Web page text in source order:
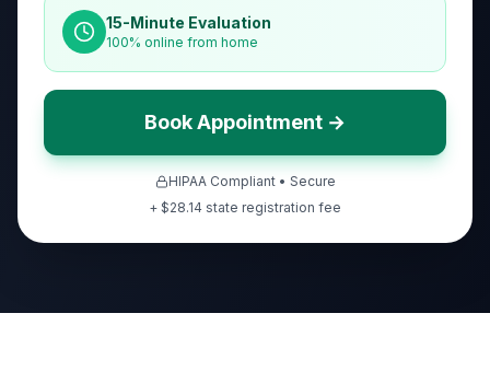
15-Minute Evaluation
100% online from home
Book Appointment →
HIPAA Compliant • Secure
+ $28.14 state registration fee